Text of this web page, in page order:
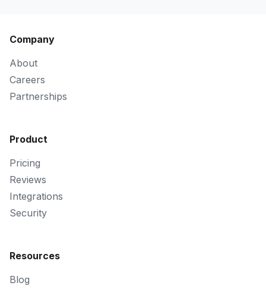
Company
About
Careers
Partnerships
Product
Pricing
Reviews
Integrations
Security
Resources
Blog